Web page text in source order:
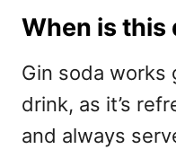
When is this
Gin soda works
drink, as it’s
and always